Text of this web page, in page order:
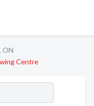
ON
Centre